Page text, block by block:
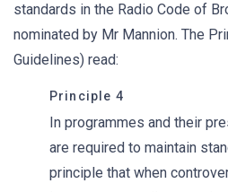
standards in the Radio Code of
nominated by Mr Mannion. The
Guidelines) read:
Principle 4
In programmes and their
are required to maintain
principle that when